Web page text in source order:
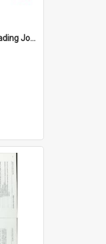
(Re)Viewing Nineveh: Reading Jonah's Marginal Empire With Postcolonial Imagination